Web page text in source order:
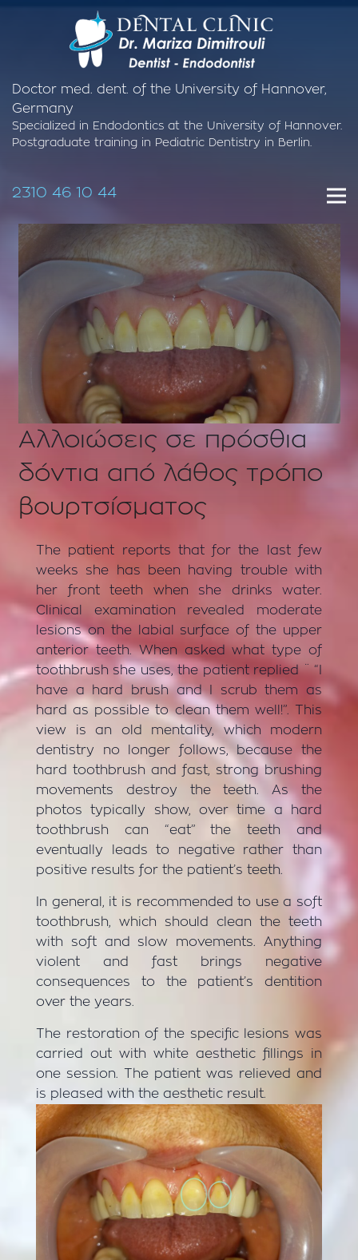
Doctor med. dent. of the University of Hannover,
Germany
Specialized in Endodontics at the University of Hannover.
Postgraduate training in Pediatric Dentistry in Berlin.
2310 46 10 44
Αλλοιώσεις σε πρόσθια
δόντια από λάθος τρόπο
βουρτσίσματος
The patient reports that for the last few
weeks she has been having trouble with
her front teeth when she drinks water.
Clinical examination revealed moderate
lesions on the labial surface of the upper
anterior teeth. When asked what type of
toothbrush she uses, the patient replied ¨ “I
have a hard brush and I scrub them as
hard as possible to clean them well!”. This
view is an old mentality, which modern
dentistry no longer follows, because the
hard toothbrush and fast, strong brushing
movements destroy the teeth. As the
photos typically show, over time a hard
toothbrush can “eat” the teeth and
eventually leads to negative rather than
positive results for the patient’s teeth.
In general, it is recommended to use a soft
toothbrush, which should clean the teeth
with soft and slow movements. Anything
violent and fast brings negative
consequences to the patient’s dentition
over the years.
The restoration of the specific lesions was
carried out with white aesthetic fillings in
one session. The patient was relieved and
is pleased with the aesthetic result.